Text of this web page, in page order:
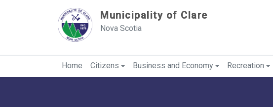
Municipality of Clare
Nova Scotia
Home Citizens Business and Economy Recreation